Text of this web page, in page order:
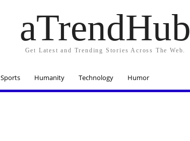
aTrendHub
Get Latest and Trending Stories Across The Web.
Sports Humanity Technology Humor